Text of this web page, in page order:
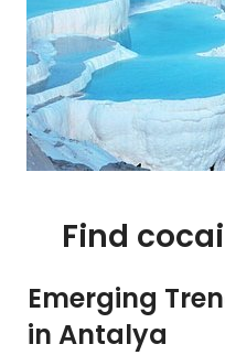
Find
Emerging
in Antalya